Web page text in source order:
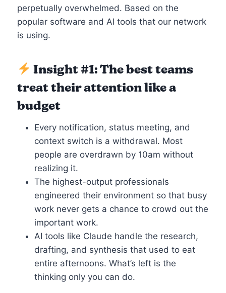
perpetually overwhelmed. Based on the
popular software and AI tools that our network
is using.
Insight #1: The best teams
treat their attention like a
budget
Every notification, status meeting, and
context switch is a withdrawal. Most
people are overdrawn by 10am without
realizing it.
The highest-output professionals
engineered their environment so that busy
work never gets a chance to crowd out the
important work.
AI tools like Claude handle the research,
drafting, and synthesis that used to eat
entire afternoons. What’s left is the
thinking only you can do.